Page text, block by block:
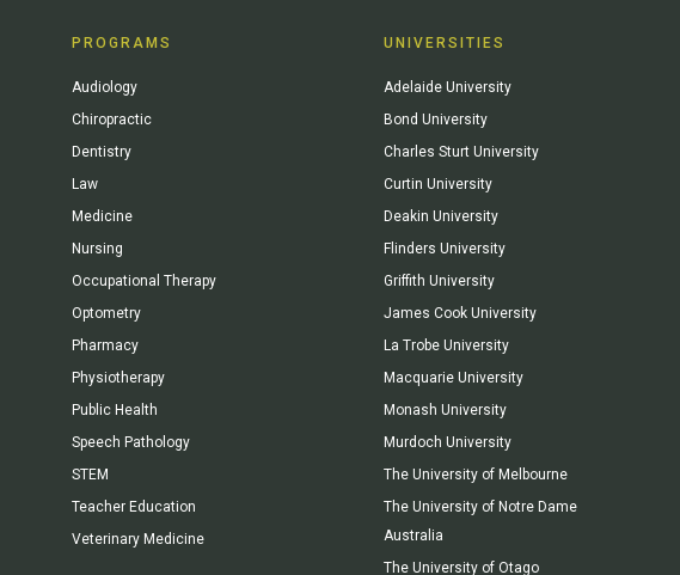
PROGRAMS
Audiology
Chiropractic
Dentistry
Law
Medicine
Nursing
Occupational Therapy
Optometry
Pharmacy
Physiotherapy
Public Health
Speech Pathology
STEM
Teacher Education
Veterinary Medicine
UNIVERSITIES
Adelaide University
Bond University
Charles Sturt University
Curtin University
Deakin University
Flinders University
Griffith University
James Cook University
La Trobe University
Macquarie University
Monash University
Murdoch University
The University of Melbourne
The University of Notre Dame
Australia
The University of Otago